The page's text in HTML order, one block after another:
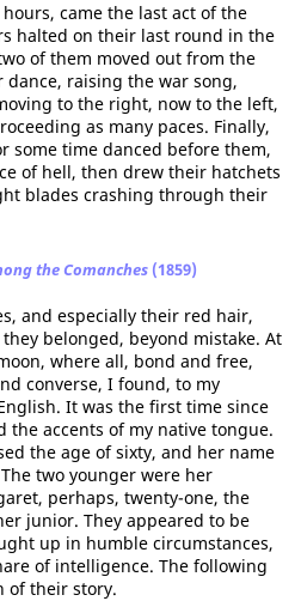
came the last act of the
halted on their last round in the
of them moved out from the
raising the war song,
to the right, now to the left,
as many paces. Finally,
some time danced before them,
of hell, then drew their hatchets
blades crashing through their
the Comanches (1859)
and especially their red hair,
belonged, beyond mistake. At
where all, bond and free,
converse, I found, to my
It was the first time since
the accents of my native tongue.
the age of sixty, and her name
two younger were her
perhaps, twenty-one, the
junior. They appeared to be
up in humble circumstances,
of intelligence. The following
of their story.